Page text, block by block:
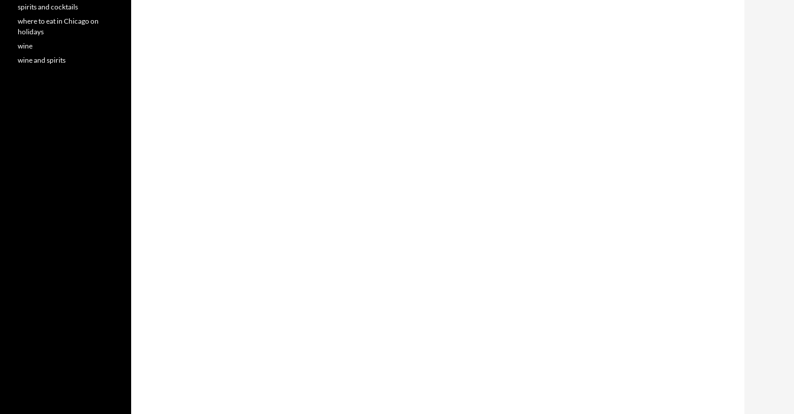
spirits and cocktails
where to eat in Chicago on
holidays
wine
wine and spirits